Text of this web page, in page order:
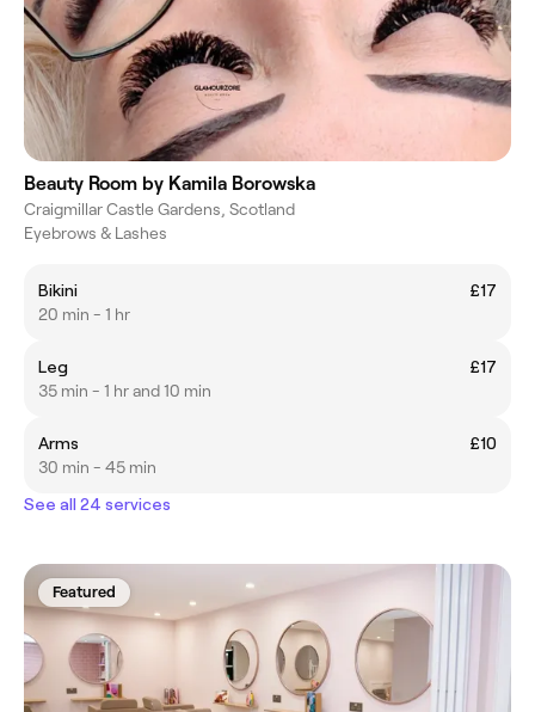
Beauty Room by Kamila Borowska
Craigmillar Castle Gardens, Scotland
Eyebrows & Lashes
Bikini
£17
20 min - 1 hr
Leg
£17
35 min - 1 hr and 10 min
Arms
£10
30 min - 45 min
See all 24 services
Featured